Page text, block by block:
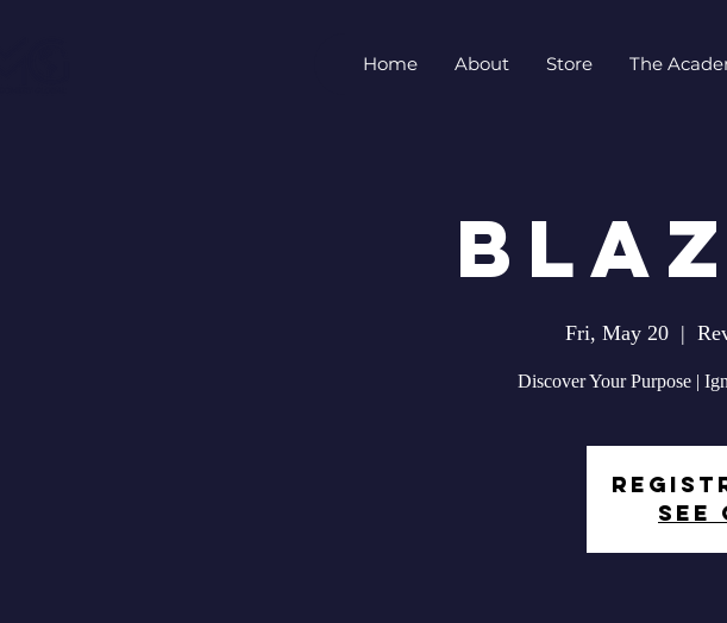
Home About Store The
Fri, May 20
  |
Discover Your Purpose |